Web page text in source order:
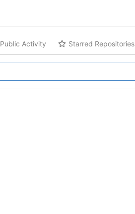
Public Activity Starred Repositories